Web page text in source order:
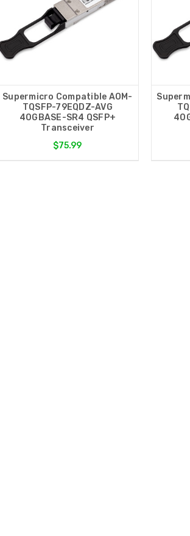
Supermicro Compatible AOM-
TQSFP-79EQDZ-AVG
40GBASE-SR4 QSFP+
Transceiver
$75.99